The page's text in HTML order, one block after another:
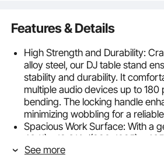
Features & Details
High Strength and Durability:
alloy steel, our DJ table stand
stability and durability. It
multiple audio devices up to 180
bending. The locking handle
minimizing wobbling for a
Spacious Work Surface: With a
43.11) x 18.31 in/(820-1095) x
tabletop, this DJ table
See more